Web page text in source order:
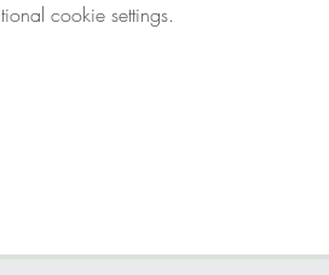
cookie settings.